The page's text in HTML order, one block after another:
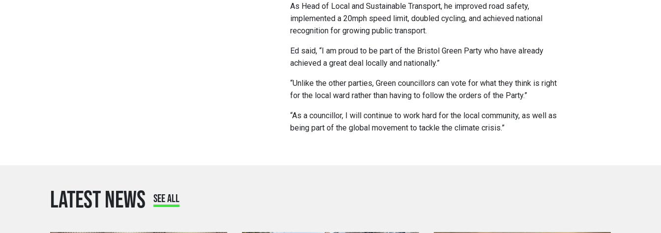
As Head of Local and Sustainable Transport, he improved road safety,
implemented a 20mph speed limit, doubled cycling, and achieved national
recognition for growing public transport.
Ed said, “I am proud to be part of the Bristol Green Party who have already
achieved a great deal locally and nationally.”
“Unlike the other parties, Green councillors can vote for what they think is right
for the local ward rather than having to follow the orders of the Party.”
“As a councillor, I will continue to work hard for the local community, as well as
being part of the global movement to tackle the climate crisis.”
LATEST NEWS SEE ALL